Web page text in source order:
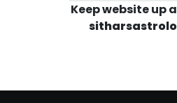
Keep website up